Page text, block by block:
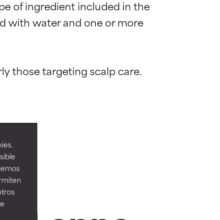
of ingredient included in the
with water and one or more
usefulness.
usefulness.